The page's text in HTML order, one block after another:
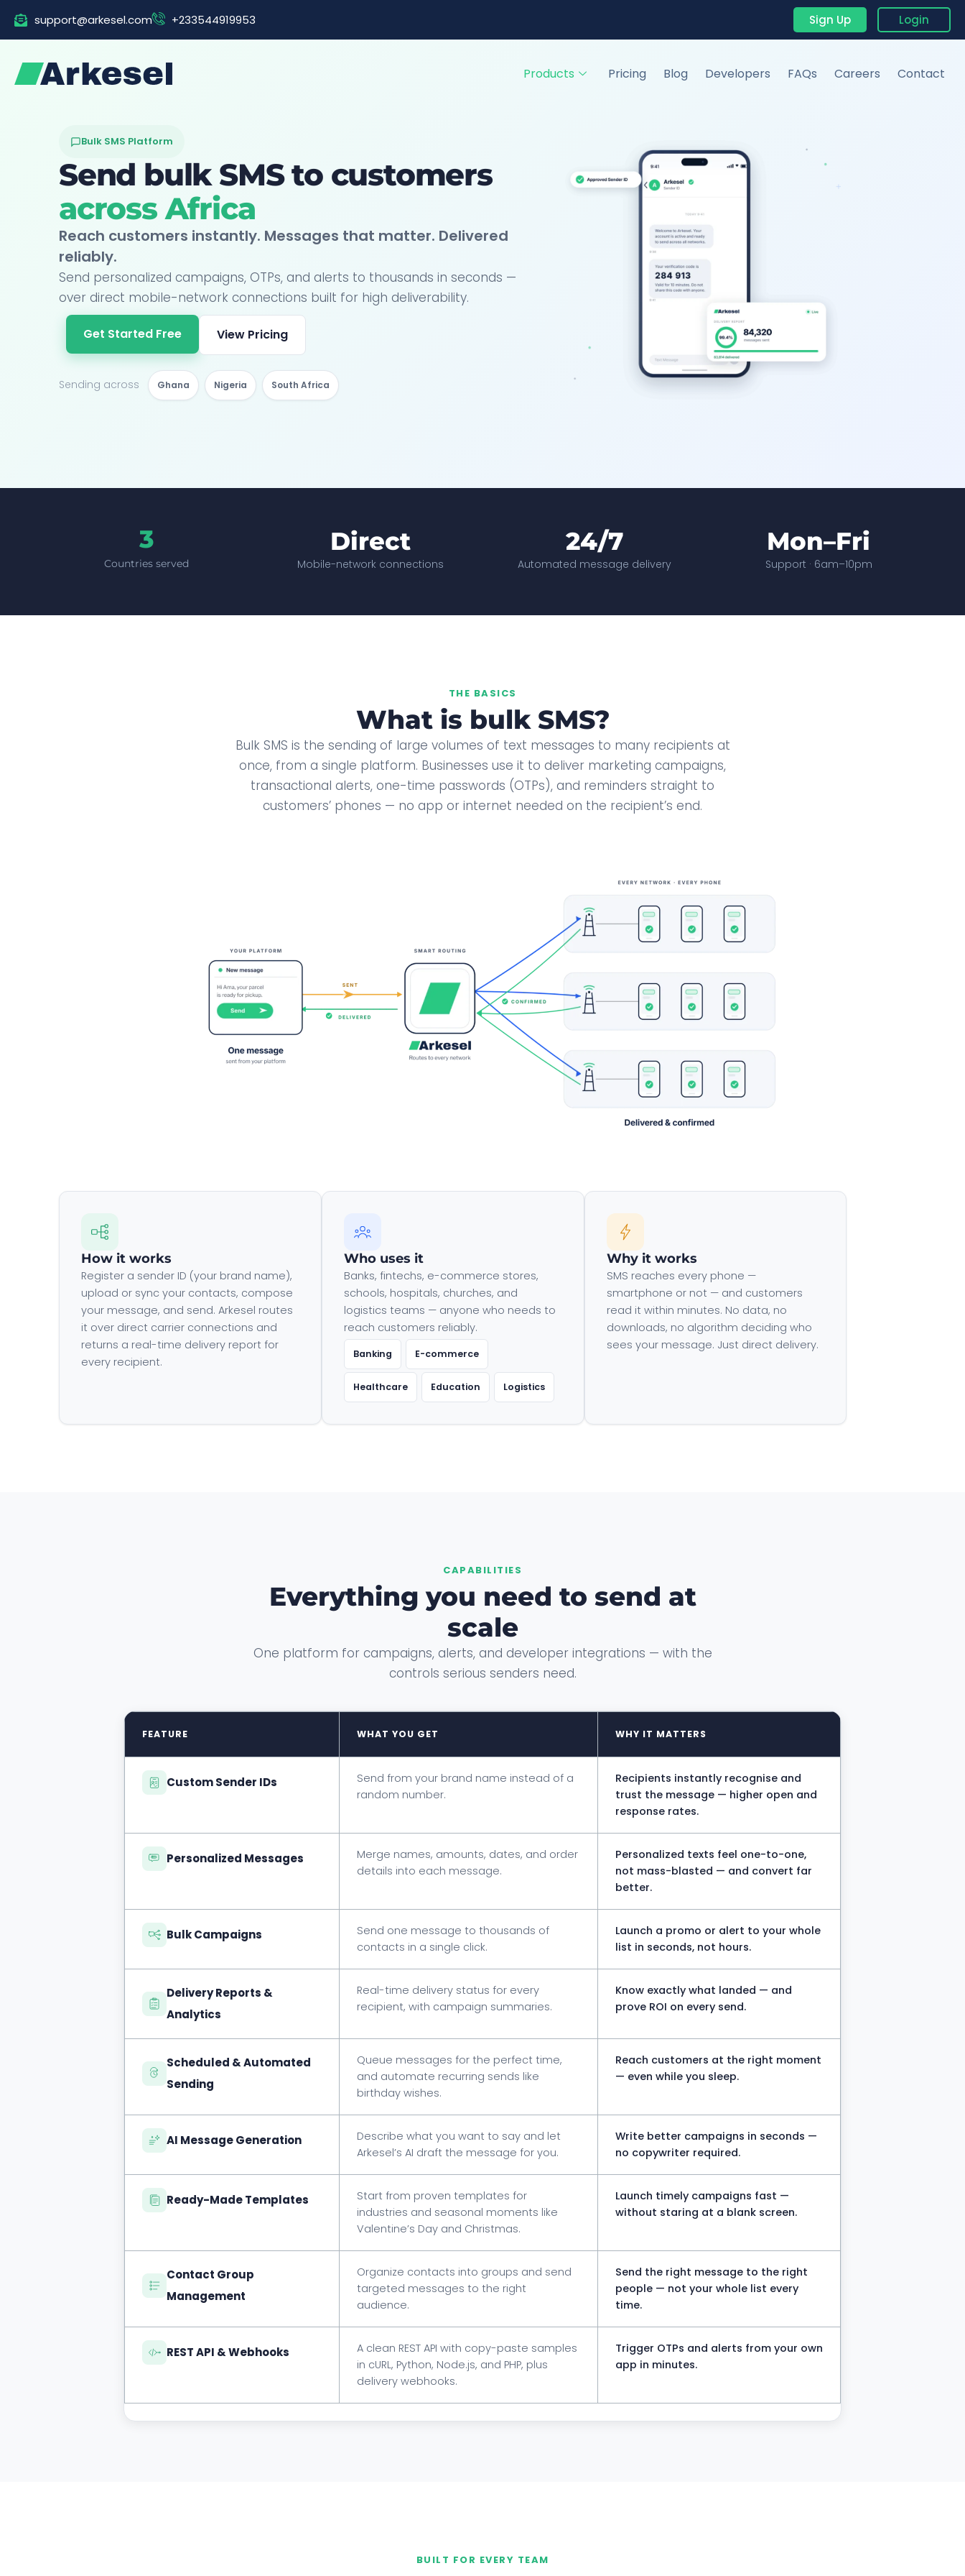
Skip
support@arkesel.com +233544919953 Sign Up Login
Products Pricing Blog Developers FAQs Careers Contact
Bulk SMS Platform
Send bulk SMS to customers
across Africa
Reach customers instantly. Messages that matter. Delivered
reliably.
Send personalized campaigns, OTPs, and alerts to thousands in seconds —
over direct mobile-network connections built for high deliverability.
Get Started Free View Pricing
Sending across Ghana Nigeria South Africa
Countries served
3 Direct
Mobile-network connections
24/7
Automated message delivery
Mon–Fri
Support · 6am–10pm
THE BASICS
What is bulk SMS?
Bulk SMS is the sending of large volumes of text messages to many recipients at
once, from a single platform. Businesses use it to deliver marketing campaigns,
transactional alerts, one-time passwords (OTPs), and reminders straight to
customers’ phones — no app or internet needed on the recipient’s end.
How it works
Register a sender ID (your brand name),
upload or sync your contacts, compose
your message, and send. Arkesel routes
it over direct carrier connections and
returns a real-time delivery report for
every recipient.
Who uses it
Banks, fintechs, e-commerce stores,
schools, hospitals, churches, and
logistics teams — anyone who needs to
reach customers reliably.
Banking E-commerce
Healthcare Education Logistics
Why it works
SMS reaches every phone —
smartphone or not — and customers
read it within minutes. No data, no
downloads, no algorithm deciding who
sees your message. Just direct delivery.
CAPABILITIES
Everything you need to send at
scale
One platform for campaigns, alerts, and developer integrations — with the
controls serious senders need.
FEATURE WHAT YOU GET WHY IT MATTERS
Custom Sender IDs
Send from your brand name instead of a
random number.
Recipients instantly recognise and
trust the message — higher open and
response rates.
Personalized Messages
Merge names, amounts, dates, and order
details into each message.
Personalized texts feel one-to-one,
not mass-blasted — and convert far
better.
Bulk Campaigns
Send one message to thousands of
contacts in a single click.
Launch a promo or alert to your whole
list in seconds, not hours.
Delivery Reports &
Analytics
Real-time delivery status for every
recipient, with campaign summaries.
Know exactly what landed — and
prove ROI on every send.
Scheduled & Automated
Sending
Queue messages for the perfect time,
and automate recurring sends like
birthday wishes.
Reach customers at the right moment
— even while you sleep.
AI Message Generation
Describe what you want to say and let
Arkesel’s AI draft the message for you.
Write better campaigns in seconds —
no copywriter required.
Ready-Made Templates
Start from proven templates for
industries and seasonal moments like
Valentine’s Day and Christmas.
Launch timely campaigns fast —
without staring at a blank screen.
Contact Group
Management
Organize contacts into groups and send
targeted messages to the right
audience.
Send the right message to the right
people — not your whole list every
time.
REST API & Webhooks
A clean REST API with copy-paste samples
in cURL, Python, Node.js, and PHP, plus
delivery webhooks.
Trigger OTPs and alerts from your own
app in minutes.
BUILT FOR EVERY TEAM